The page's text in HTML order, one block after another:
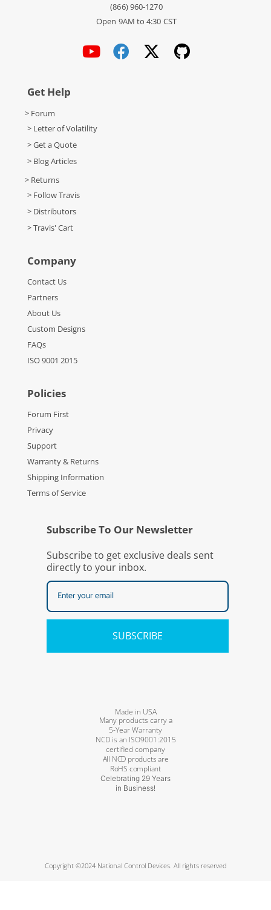
(866) 960-1270
Open 9AM to 4:30 CST
Get Help
> Forum
> Letter of Volatility
> Get a Quote
> Blog Articles
> Returns
> Follow Travis
> Distributors
> Travis' Cart
Company
Contact Us
Partners
About Us
Custom Designs
FAQs
ISO 9001 2015
Policies
Forum First
Privacy
Support
Warranty & Returns
Shipping Information
Terms of Service
Subscribe To Our Newsletter
Subscribe to get exclusive deals sent
directly to your inbox.
SUBSCRIBE
Made in USA
Many products carry a
5-Year Warranty
NCD is an ISO9001:2015
certified company
All NCD products are
RoHS compliant
Celebrating 29 Years
in Business!
Copyright ©2024 National Control Devices. All rights reserved